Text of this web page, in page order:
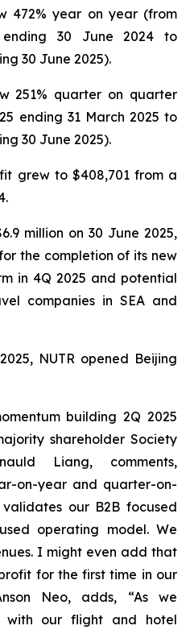
472% year on year (from
30 June 2024 to
30 June 2025).
251% quarter on quarter
ending 31 March 2025 to
30 June 2025).
grew to $408,701 from a
million on 30 June 2025,
the completion of its new
in 4Q 2025 and potential
companies in SEA and
NUTR opened Beijing
building 2Q 2025
shareholder Society
Liang, comments,
on-year and quarter-on-
our B2B focused
operating model. We
I might even add that
for the first time in our
Neo, adds, “As we
with our flight and hotel